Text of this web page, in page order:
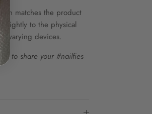
matches the product
slightly to the physical
varying devices.
to share your #nailfies